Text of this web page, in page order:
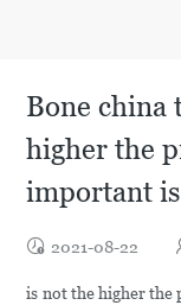
Bone china
higher the
important
2021-08-22
is not the higher